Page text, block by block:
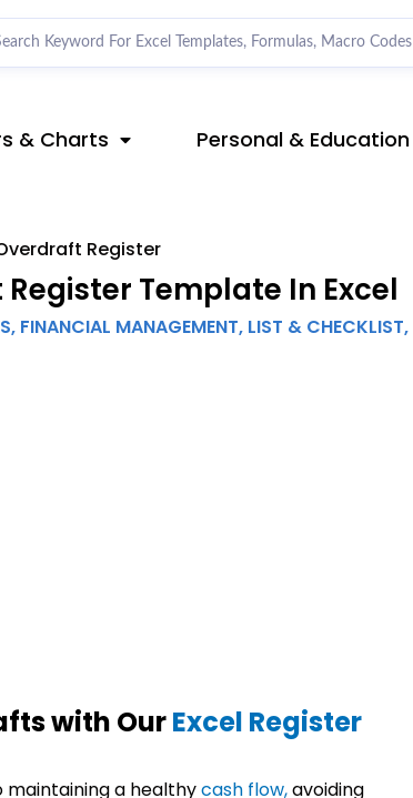
& Charts Personal & Education
Register
Template In Excel
, FINANCIAL MANAGEMENT, LIST & CHECKLIST,
with OurExcel Register
maintaining a healthycash flow,avoiding